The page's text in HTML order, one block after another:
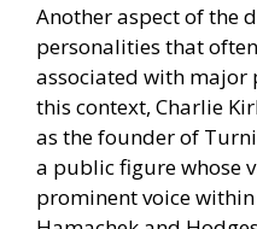
Another aspect of the
personalities that
associated with
this context, Charlie
as the founder of
a public figure whose
prominent voice